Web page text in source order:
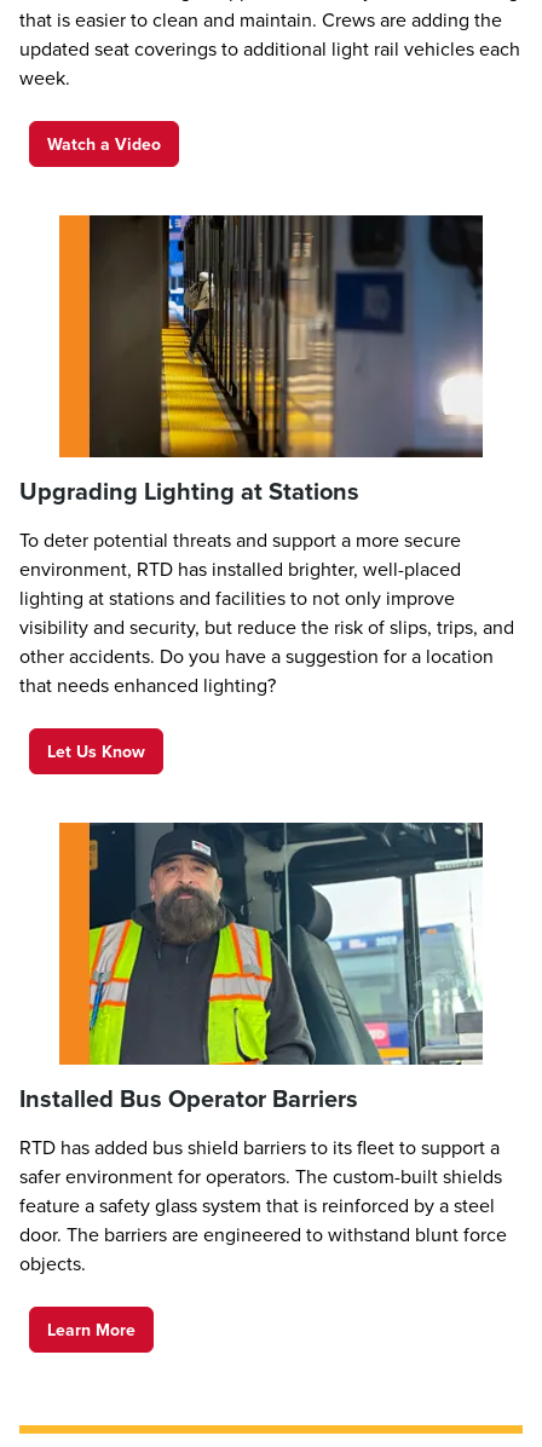
that is easier to clean and maintain. Crews are adding the
updated seat coverings to additional light rail vehicles each
week.
Watch a Video
Upgrading Lighting at Stations
To deter potential threats and support a more secure
environment, RTD has installed brighter, well-placed
lighting at stations and facilities to not only improve
visibility and security, but reduce the risk of slips, trips, and
other accidents. Do you have a suggestion for a location
that needs enhanced lighting?
Let Us Know
Installed Bus Operator Barriers
RTD has added bus shield barriers to its fleet to support a
safer environment for operators. The custom-built shields
feature a safety glass system that is reinforced by a steel
door. The barriers are engineered to withstand blunt force
objects.
Learn More